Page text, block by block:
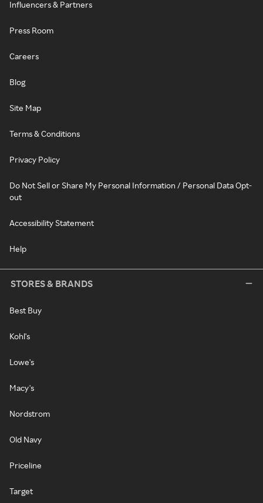
Influencers & Partners
Press Room
Careers
Blog
Site Map
Terms & Conditions
Privacy Policy
Do Not Sell or Share My Personal Information / Personal Data Opt-
out
Accessibility Statement
Help
STORES & BRANDS
Best Buy
Kohl's
Lowe's
Macy's
Nordstrom
Old Navy
Priceline
Target